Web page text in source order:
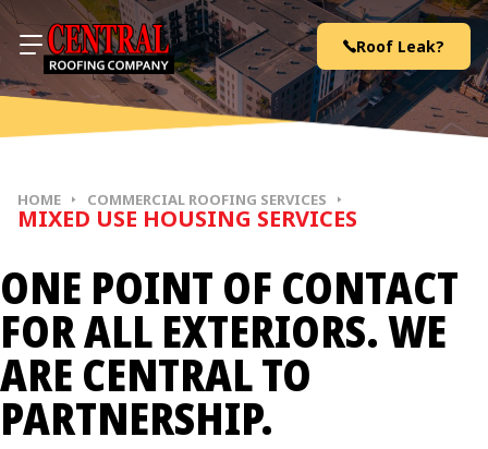
Skip to content
Roof Leak?
HOME COMMERCIAL ROOFING SERVICES
MIXED USE HOUSING SERVICES
ONE POINT OF CONTACT
FOR ALL EXTERIORS. WE
ARE CENTRAL TO
PARTNERSHIP.